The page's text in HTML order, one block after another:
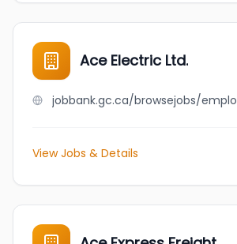
Ace Electric Ltd.
View Jobs & Details